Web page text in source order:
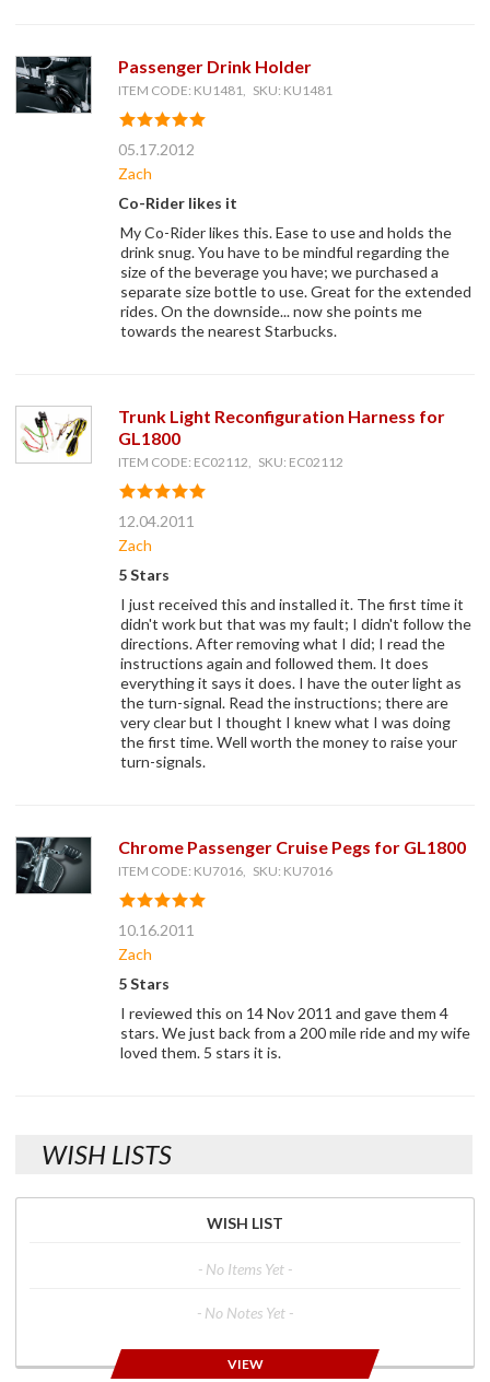
Passenger Drink Holder
ITEM CODE: KU1481, SKU: KU1481
05.17.2012
Zach
Co-Rider likes it
My Co-Rider likes this. Ease to use and holds the
drink snug. You have to be mindful regarding the
size of the beverage you have; we purchased a
separate size bottle to use. Great for the extended
rides. On the downside... now she points me
towards the nearest Starbucks.
Trunk Light Reconfiguration Harness for
GL1800
ITEM CODE: EC02112, SKU: EC02112
12.04.2011
Zach
5 Stars
I just received this and installed it. The first time it
didn't work but that was my fault; I didn't follow the
directions. After removing what I did; I read the
instructions again and followed them. It does
everything it says it does. I have the outer light as
the turn-signal. Read the instructions; there are
very clear but I thought I knew what I was doing
the first time. Well worth the money to raise your
turn-signals.
Chrome Passenger Cruise Pegs for GL1800
ITEM CODE: KU7016, SKU: KU7016
10.16.2011
Zach
5 Stars
I reviewed this on 14 Nov 2011 and gave them 4
stars. We just back from a 200 mile ride and my wife
loved them. 5 stars it is.
WISH LISTS
WISH LIST
- No Items Yet -
- No Notes Yet -
VIEW